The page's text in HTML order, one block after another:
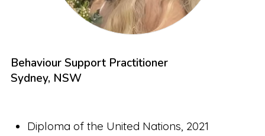
Behaviour Support Practitioner
Sydney, NSW
Diploma of the United Nations, 2021